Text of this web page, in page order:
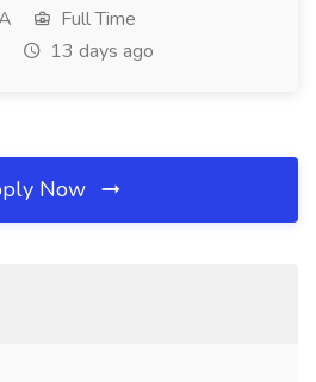
Full Time
13 days ago
Now